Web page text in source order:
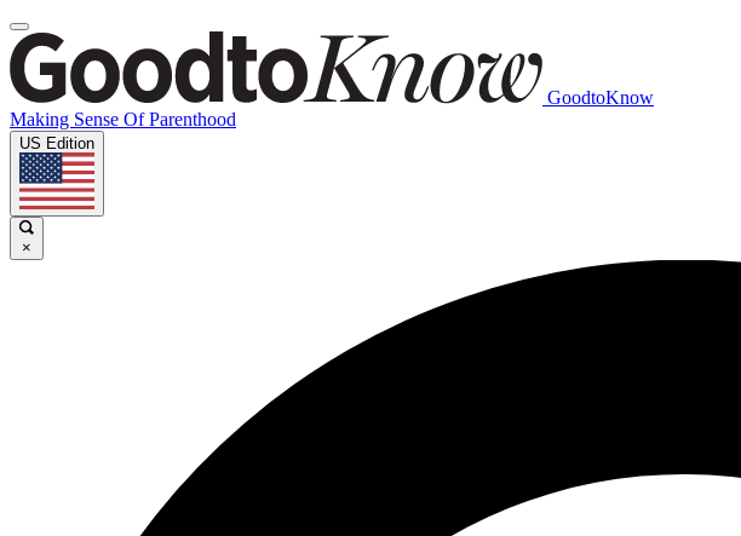
GoodtoKnow
Making Sense Of Parenthood
US Edition
×